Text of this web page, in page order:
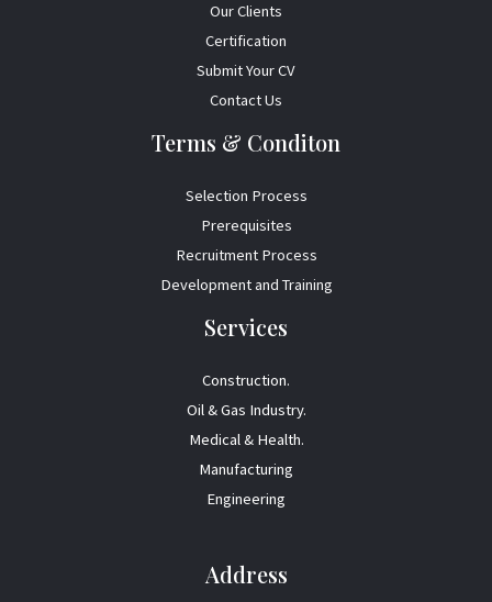
Our Clients
Certification
Submit Your CV
Contact Us
Terms & Conditon
Selection Process
Prerequisites
Recruitment Process
Development and Training
Services
Construction.
Oil & Gas Industry.
Medical & Health.
Manufacturing
Engineering
Address